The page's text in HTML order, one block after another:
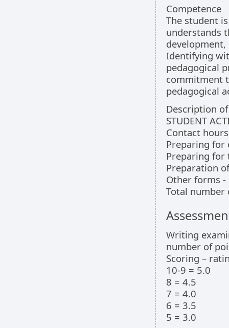
Competence
The student
understands
Identifying
pedagogical
commitment
pedagogical
Description of
STUDENT
Contact
Preparing for
Preparing for
Preparation
Other forms
Total number
Writing
number of
Scoring –
10-9 = 5.0
8 = 4.5
7 = 4.0
6 = 3.5
5 = 3.0